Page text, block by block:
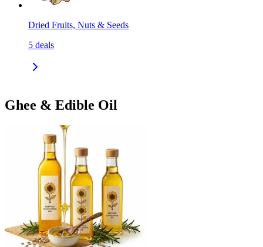
Dried Fruits, Nuts & Seeds
5 deals
Ghee & Edible Oil